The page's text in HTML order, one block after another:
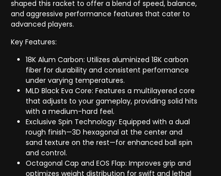
shaped this racket to offer a blend of speed, balance,
and aggressive performance features that cater to
advanced players.
Key Features:
18K Alum Carbon: Utilizes aluminized 18K carbon
fiber for durability and consistent performance
under varying temperatures.
MLD Black Eva Core: Features a multilayered core
that adjusts to your gameplay, providing solid hits
with a medium-hard feel.
Exclusive Spin Technology: Equipped with a dual
rough finish—3D hexagonal at the center and
sand texture on the rest—for enhanced ball spin
and control.
Octagonal Cap and EOS Flap: Improves grip and
optimizes weight distribution for swift and lethal